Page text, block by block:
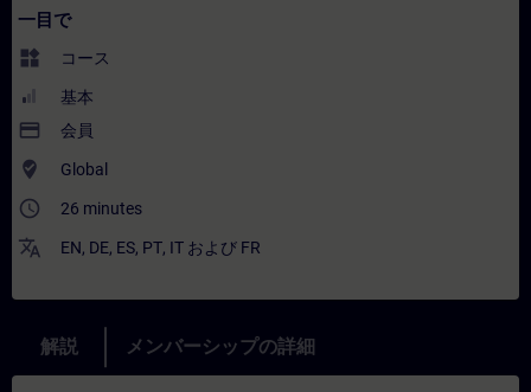
一目で
widgets コース
基本
payment 会員
where_to_vote Global
access_time 26 minutes
translate EN, DE, ES, PT, IT および FR
解説 メンバーシップの詳細